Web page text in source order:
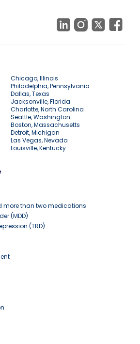
Chicago, Illinois
Philadelphia, Pennsylvania
Dallas, Texas
Jacksonville, Florida
Charlotte, North Carolina
Seattle, Washington
Boston, Massachusetts
Detroit, Michigan
Las Vegas, Nevada
Louisville, Kentucky
more than two medications
(MDD)
(TRD)